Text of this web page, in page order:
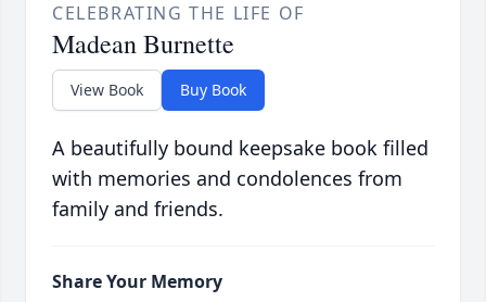
CELEBRATING THE LIFE OF
Madean Burnette
View Book Buy Book
A beautifully bound keepsake book filled
with memories and condolences from
family and friends.
Share Your Memory